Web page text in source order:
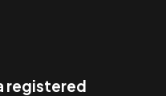
registered